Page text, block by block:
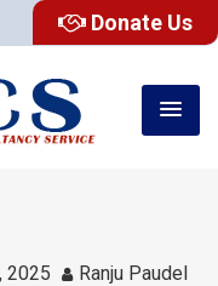
Donate Us
2025 Ranju Paudel